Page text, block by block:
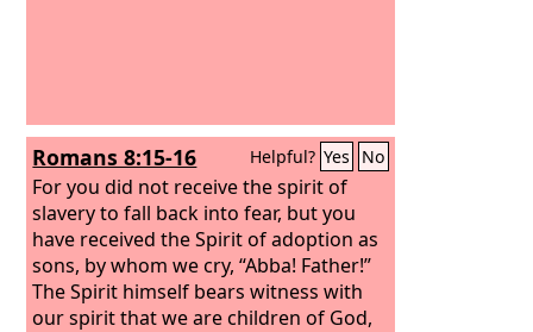
Romans 8:15-16 Helpful? Yes No
For you did not receive the spirit of
slavery to fall back into fear, but you
have received the Spirit of adoption as
sons, by whom we cry, “Abba! Father!”
The Spirit himself bears witness with
our spirit that we are children of God,